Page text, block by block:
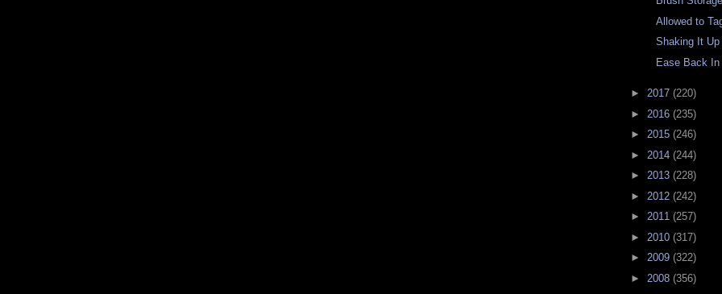
Allowed to
Shaking It Up
Ease Back In
► 2017 (220)
► 2016 (235)
► 2015 (246)
► 2014 (244)
► 2013 (228)
► 2012 (242)
► 2011 (257)
► 2010 (317)
► 2009 (322)
► 2008 (356)